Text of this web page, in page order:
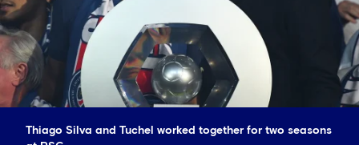
Thiago Silva and Tuchel worked together for two seasons